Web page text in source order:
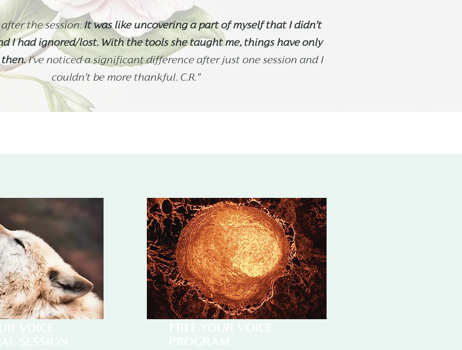
the session.It was like uncovering a part of myself that I didn’t
I had ignored/lost. With the tools she taught me, things have only
then.I've noticed a significant difference after just one session and I
couldn’t be more thankful. C.R.”